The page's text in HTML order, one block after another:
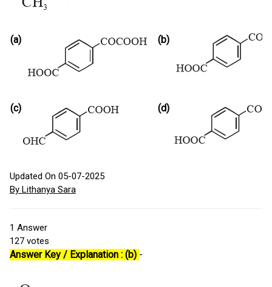
(a) (b)
(c) (d)
Updated On 05-07-2025
By Lithanya Sara
1 Answer
127 votes
Answer Key / Explanation : (b) -